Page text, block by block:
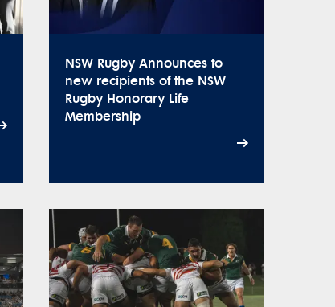
NSW Rugby Announces to
new recipients of the NSW
Rugby Honorary Life
Membership